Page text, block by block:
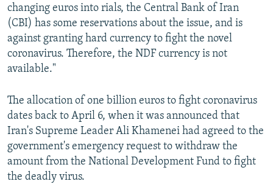
changing euros into rials, the Central Bank of Iran
(CBI) has some reservations about the issue, and is
against granting hard currency to fight the novel
coronavirus. Therefore, the NDF currency is not
available."
The allocation of one billion euros to fight coronavirus
dates back to April 6, when it was announced that
Iran's Supreme Leader Ali Khamenei had agreed to the
government's emergency request to withdraw the
amount from the National Development Fund to fight
the deadly virus.